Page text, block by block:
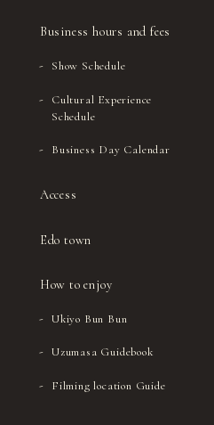
Business hours and fees
Show Schedule
Cultural Experience
Schedule
Business Day Calendar
Access
Edo town
How to enjoy
Ukiyo Bun Bun
Uzumasa Guidebook
Filming location Guide